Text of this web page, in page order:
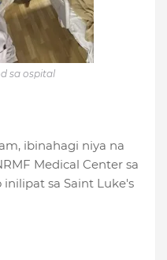
sa ospital
ibinahagi niya na
Medical Center sa
inilipat sa Saint Luke's